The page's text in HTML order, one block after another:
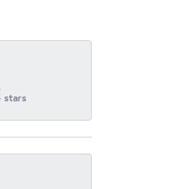
stars